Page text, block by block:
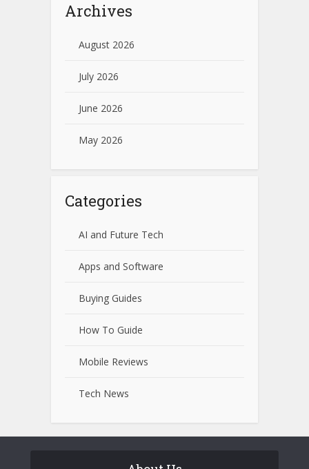
Archives
August 2026
July 2026
June 2026
May 2026
Categories
AI and Future Tech
Apps and Software
Buying Guides
How To Guide
Mobile Reviews
Tech News